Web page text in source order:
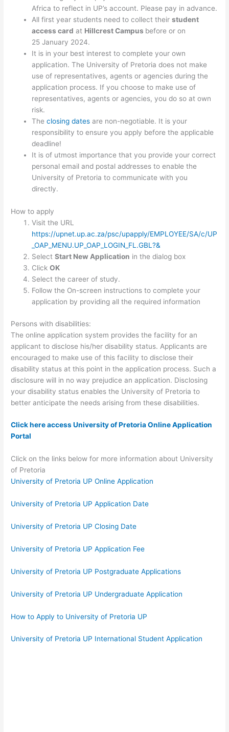
Africa to reflect in UP’s account. Please pay in advance.
All first year students need to collect theirstudent
access card at Hillcrest Campus before or on
25 January 2024.
It is in your best interest to complete your own
application. The University of Pretoria does not make
use of representatives, agents or agencies during the
application process. If you choose to make use of
representatives, agents or agencies, you do so at own
risk.
Theclosing dates are non-negotiable. It is your
responsibility to ensure you apply before the applicable
deadline!
It is of utmost importance that you provide your correct
personal email and postal addresses to enable the
University of Pretoria to communicate with you
directly.
How to apply
Visit the URL
https://upnet.up.ac.za/psc/upapply/EMPLOYEE/SA/c/UP
_OAP_MENU.UP_OAP_LOGIN_FL.GBL?&
SelectStart New Application in the dialog box
ClickOK
Select the career of study.
Follow the On-screen instructions to complete your
application by providing all the required information
Persons with disabilities:
The online application system provides the facility for an
applicant to disclose his/her disability status. Applicants are
encouraged to make use of this facility to disclose their
disability status at this point in the application process. Such a
disclosure will in no way prejudice an application. Disclosing
your disability status enables the University of Pretoria to
better anticipate the needs arising from these disabilities.
Click here access University of Pretoria Online Application
Portal
Click on the links below for more information about University
of Pretoria
University of Pretoria UP Online Application
University of Pretoria UP Application Date
University of Pretoria UP Closing Date
University of Pretoria UP Application Fee
University of Pretoria UP Postgraduate Applications
University of Pretoria UP Undergraduate Application
How to Apply to University of Pretoria UP
University of Pretoria UP International Student Application